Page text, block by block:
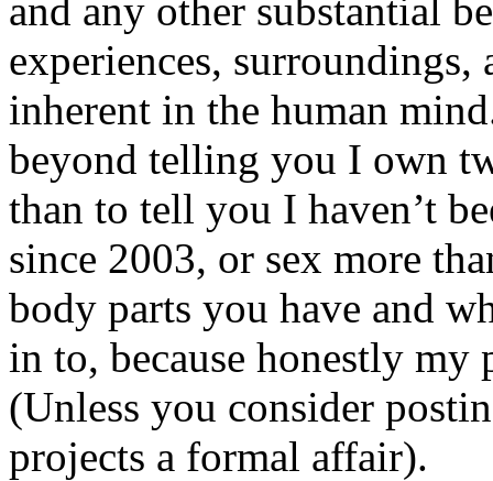
and any other substantial
experiences,
inherent in the human
beyond telling you I own
than to tell you I haven’t
since 2003, or sex more
body parts you have and
in to, because honestly my
(Unless you consider
projects a formal affair).